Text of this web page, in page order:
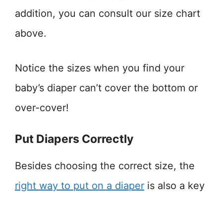
addition, you can consult our size chart
above.
Notice the sizes when you find your
baby’s diaper can’t cover the bottom or
over-cover!
Put Diapers Correctly
Besides choosing the correct size, the
right way to put on a diaper is also a key